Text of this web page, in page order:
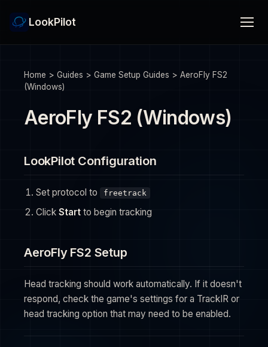
LookPilot
Home > Guides > Game Setup Guides > AeroFly FS2
(Windows)
AeroFly FS2 (Windows)
LookPilot Configuration
Set protocol to freetrack
Click Start to begin tracking
AeroFly FS2 Setup
Head tracking should work automatically. If it doesn't
respond, check the game's settings for a TrackIR or
head tracking option that may need to be enabled.